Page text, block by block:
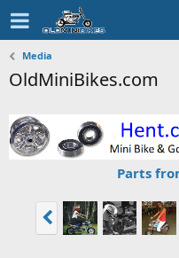
Media
OldMiniBikes.com
Parts